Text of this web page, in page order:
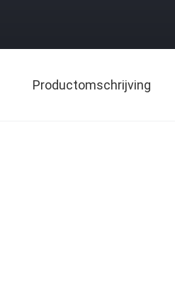
Productomschrijving